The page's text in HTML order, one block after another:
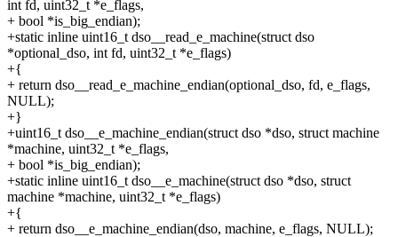
int fd, uint32_t *e_flags,
+ bool *is_big_endian);
+static inline uint16_t dso__read_e_machine(struct dso
*optional_dso, int fd, uint32_t *e_flags)
+{
+ return dso__read_e_machine_endian(optional_dso, fd, e_flags,
NULL);
+}
+uint16_t dso__e_machine_endian(struct dso *dso, struct machine
*machine, uint32_t *e_flags,
+ bool *is_big_endian);
+static inline uint16_t dso__e_machine(struct dso *dso, struct
machine *machine, uint32_t *e_flags)
+{
+ return dso__e_machine_endian(dso, machine, e_flags, NULL);